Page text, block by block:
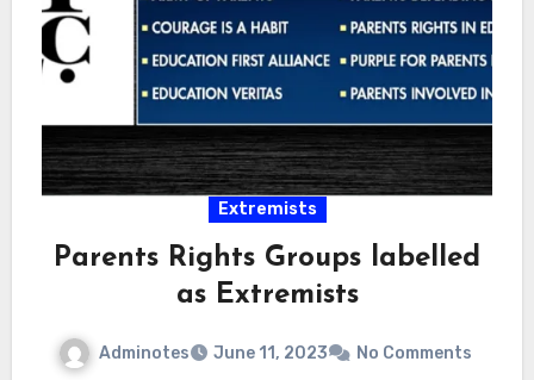
Extremists
Parents Rights Groups labelled
as Extremists
Adminotes June 11, 2023 No Comments